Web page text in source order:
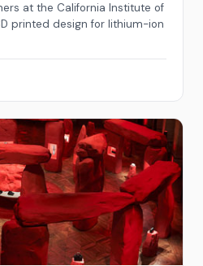
at the California Institute of
printed design for lithium-ion